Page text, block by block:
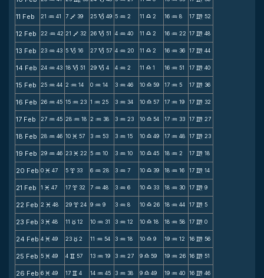
11 Feb 21 N 41 7 V 39 25 B 49 5 N 2 11 X 2 16 N 8 17 m 52
12 Feb 22 N 42 21 V 32 26 B 51 4 N 40 11 X 2 16 N 22 17 m 48
13 Feb 23 N 43 5 B 16 27 B 57 4 N 20 11 X 2 16 N 36 17 m 44
14 Feb 24 N 43 18 B 51 29 B 4 4 N 2 11 X 1 16 N 51 17 m 40
15 Feb 25 N 44 2 N 14 0 N 14 3 N 46 10 X 59 17 N 5 17 m 36
16 Feb 26 N 45 15 N 23 1 N 25 3 N 34 10 X 57 17 N 19 17 m 32
17 Feb 27 N 45 28 N 18 2 N 38 3 N 23 10 X 54 17 N 33 17 m 27
18 Feb 28 N 46 10 M 57 3 N 53 3 N 15 10 X 49 17 N 48 17 m 23
19 Feb 29 N 46 23 M 22 5 N 10 3 N 10 10 X 45 18 N 2 17 m 18
20 Feb 0 M 47 5 x 33 6 N 28 3 N 7 10 X 39 18 N 16 17 m 14
21 Feb 1 M 47 17 x 32 7 N 48 3 N 6 10 X 33 18 N 30 17 m 9
22 Feb 2 M 48 29 x 24 9 N 9 3 N 8 10 X 26 18 N 44 17 m 5
23 Feb 3 M 48 11 c 12 10 N 31 3 N 12 10 X 18 18 N 58 17 m 0
24 Feb 4 M 49 23 c 2 11 N 54 3 N 18 10 X 9 19 N 12 16 m 56
25 Feb 5 M 49 4 v 57 13 N 19 3 N 27 9 X 59 19 N 26 16 m 51
26 Feb 6 M 49 17 v 4 14 N 45 3 N 38 9 X 49 19 N 40 16 m 46